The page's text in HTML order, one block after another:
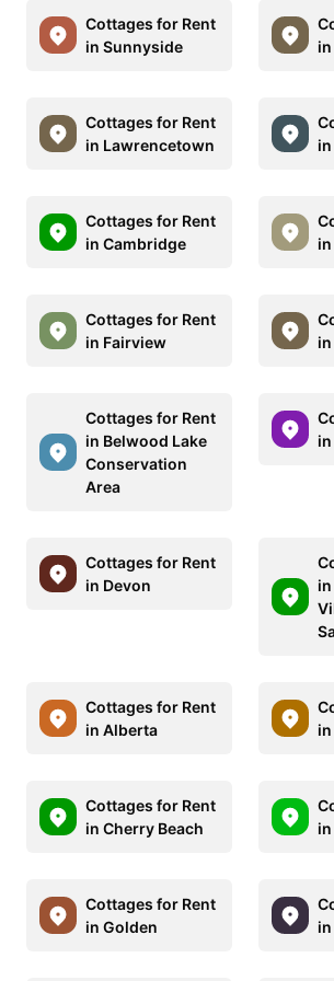
Cottages for Rent
in Sunnyside
Cottages for Rent
in Lawrencetown
Cottages for Rent
in Cambridge
Cottages for Rent
in Fairview
Cottages for Rent
in Belwood Lake
Conservation
Area
Cottages for Rent
in Devon
Cottages for Rent
in Alberta
Cottages for Rent
in Cherry Beach
Cottages for Rent
in Golden